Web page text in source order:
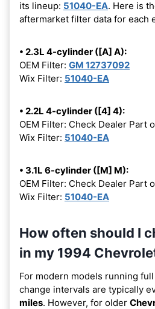
its lineup: 51040-EA. Here is
aftermarket filter data for each
• 2.3L 4-cylinder ([A] A):
OEM Filter: GM 12737092
Wix Filter: 51040-EA
• 2.2L 4-cylinder ([4] 4):
OEM Filter: Check Dealer Part
Wix Filter: 51040-EA
• 3.1L 6-cylinder ([M] M):
OEM Filter: Check Dealer Part
Wix Filter: 51040-EA
How often should I
in my 1994
For modern models running
change intervals are typically
miles. However, for older